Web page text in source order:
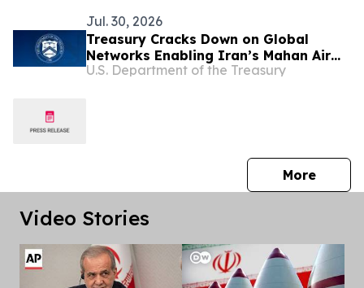
Jul. 30, 2026
Treasury Cracks Down on Global
Networks Enabling Iran’s Mahan Air
and IRGC
U.S. Department of the Treasury
Morepress
Video Stories